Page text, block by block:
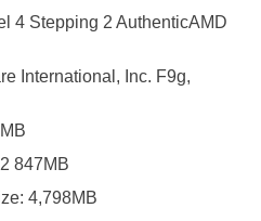
4 Stepping 2 AuthenticAMD
International, Inc. F9g,
847MB
4,798MB